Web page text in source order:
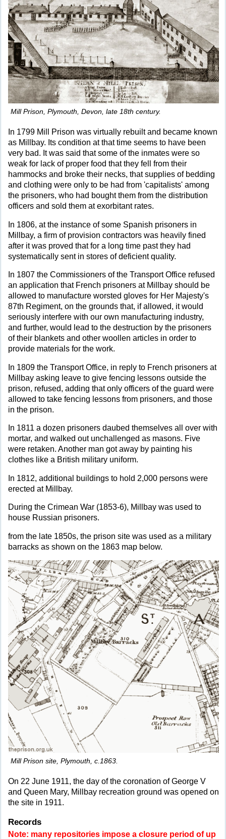
Mill Prison, Plymouth, Devon, late 18th century.
In 1799 Mill Prison was virtually rebuilt and became known
as Millbay. Its condition at that time seems to have been
very bad. It was said that some of the inmates were so
weak for lack of proper food that they fell from their
hammocks and broke their necks, that supplies of bedding
and clothing were only to be had from 'capitalists' among
the prisoners, who had bought them from the distribution
officers and sold them at exorbitant rates.
In 1806, at the instance of some Spanish prisoners in
Millbay, a firm of provision contractors was heavily fined
after it was proved that for a long time past they had
systematically sent in stores of deficient quality.
In 1807 the Commissioners of the Transport Office refused
an application that French prisoners at Millbay should be
allowed to manufacture worsted gloves for Her Majesty's
87th Regiment, on the grounds that, if allowed, it would
seriously interfere with our own manufacturing industry,
and further, would lead to the destruction by the prisoners
of their blankets and other woollen articles in order to
provide materials for the work.
In 1809 the Transport Office, in reply to French prisoners at
Millbay asking leave to give fencing lessons outside the
prison, refused, adding that only officers of the guard were
allowed to take fencing lessons from prisoners, and those
in the prison.
In 1811 a dozen prisoners daubed themselves all over with
mortar, and walked out unchallenged as masons. Five
were retaken. Another man got away by painting his
clothes like a British military uniform.
In 1812, additional buildings to hold 2,000 persons were
erected at Millbay.
During the Crimean War (1853-6), Millbay was used to
house Russian prisoners.
from the late 1850s, the prison site was used as a military
barracks as shown on the 1863 map below.
Mill Prison site, Plymouth, c.1863.
On 22 June 1911, the day of the coronation of George V
and Queen Mary, Millbay recreation ground was opened on
the site in 1911.
Records
Note: many repositories impose a closure period of up